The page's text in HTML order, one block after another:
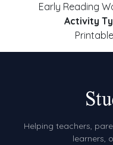
Early Reading
Activity
Printable
Helping teachers,
learners,